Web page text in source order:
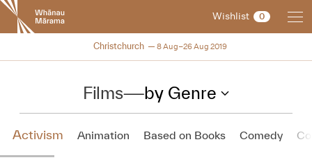
New
Zealand
International
Festival
Wishlist 0
NZIFF 2019
Christchurch 8 Aug–26 Aug 2019
Films—by Genre
Activism Animation Based on Books Comedy